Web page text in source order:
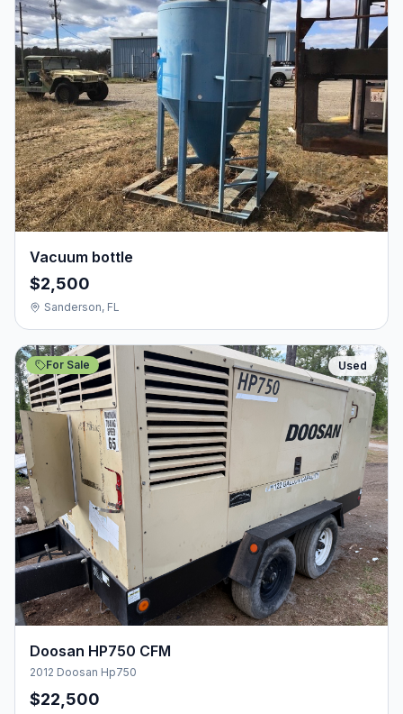
Vacuum bottle
$2,500
Sanderson, FL
For Sale Used
Doosan HP750 CFM
2012 Doosan Hp750
$22,500